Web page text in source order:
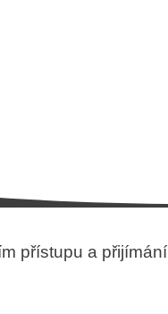
přístupu a